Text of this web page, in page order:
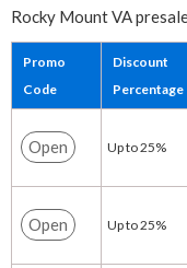
Rocky Mount VA
Promo
Code
Discount
Percentage
Open Up to 25%
Open Up to 25%